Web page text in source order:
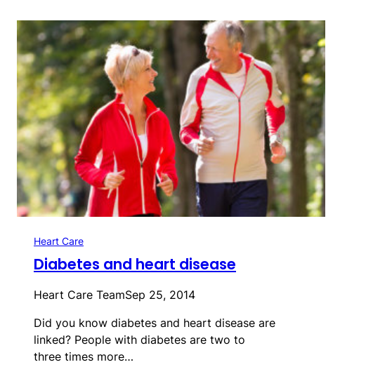
Heart Care
Diabetes and heart disease
Heart Care TeamSep 25, 2014
Did you know diabetes and heart disease are
linked? People with diabetes are two to
three times more…